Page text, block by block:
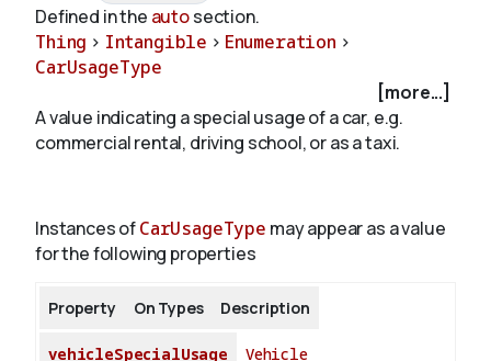
Validate
Defined in the autosection.
Thing > Intangible > Enumeration >
CarUsageType
[more...]
A value indicating a special usage of a car, e.g.
commercial rental, driving school, or as a taxi.
Instances ofCarUsageType may appear as a value
for the following properties
Property On Types Description
vehicleSpecialUsage Vehicle